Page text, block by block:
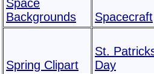
Space
Backgrounds
Spacecraft
Spring Clipart
St.
Day